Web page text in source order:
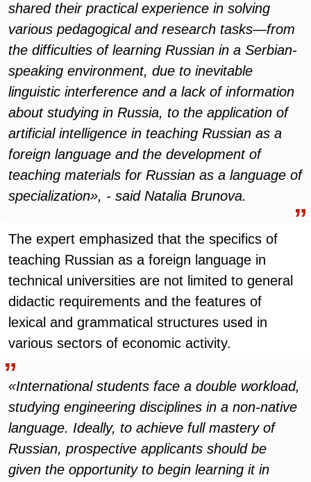
shared their practical experience in solving
various pedagogical and research tasks—from
the difficulties of learning Russian in a Serbian-
speaking environment, due to inevitable
linguistic interference and a lack of information
about studying in Russia, to the application of
artificial intelligence in teaching Russian as a
foreign language and the development of
teaching materials for Russian as a language of
specialization», - said Natalia Brunova.
The expert emphasized that the specifics of
teaching Russian as a foreign language in
technical universities are not limited to general
didactic requirements and the features of
lexical and grammatical structures used in
various sectors of economic activity.
«International students face a double workload,
studying engineering disciplines in a non-native
language. Ideally, to achieve full mastery of
Russian, prospective applicants should be
given the opportunity to begin learning it in